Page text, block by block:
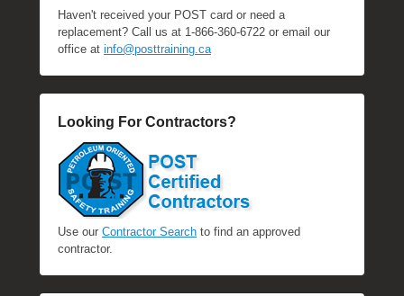
Haven't received your POST card or need a
replacement? Call us at 1-866-360-6722 or email our
office at info@posttraining.ca
Looking For Contractors?
Use our Contractor Search to find an approved
contractor.